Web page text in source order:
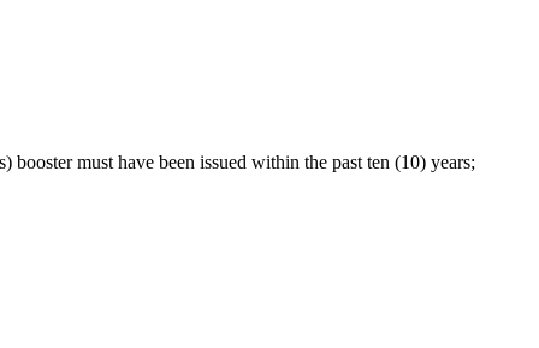
must have been issued within the past ten (10) years;